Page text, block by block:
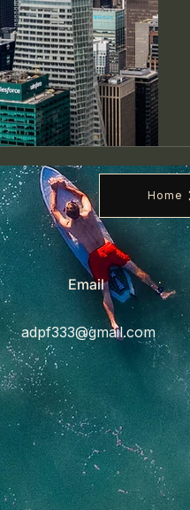
Home
Email
adpf333@gmail.com